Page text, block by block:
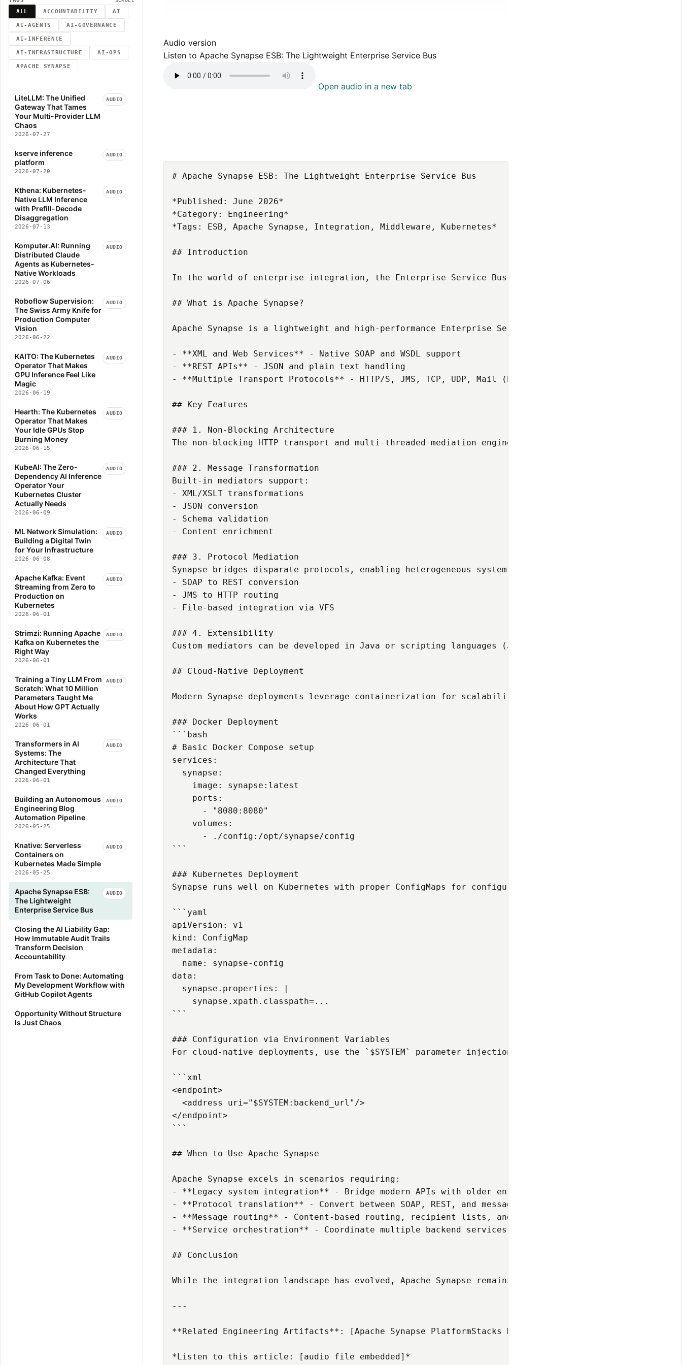
ALL ACCOUNTABILITY AI
AI-AGENTS AI-GOVERNANCE
AI-INFERENCE
AI-INFRASTRUCTURE AI-OPS
APACHE SYNAPSE
ATTENTION-MECHANISM
AUDIT-TRAILS AUTOMATION
BLOG BLOG-POST
BUSINESS-STRUCTURE
CLOUD-NATIVE
DECISION-ACCOUNTABILITY
DEV-WORKFLOW DIGITAL-TWIN
DISTRIBUTED-SYSTEMS
ELEVENLABS
ENGINEERING-DOCUMENTATION
ESB EU-AI-ACT
EVENT-STREAMING
FINANCIAL-SERVICES
GITHUB-COPILOT
GRAPH-NEURAL-NETWORKS
HEARTH INFERENCE
INFRASTRUCTURE
INTEGRATION
KAITO KEDA KNATIVE
KOMPUTER-AI KRAFT
KSERVE
KUBERNETES
LLM-GATEWAY LLM-INFERENCE
LLM-SERVING LORA
MACHINE-LEARNING
MANAGEMENT
NETWORKING
OPEN-SOURCE OPERATORS
ORGANIZATIONAL-DESIGN
PIPELINE
PREFILL-DECODE
PRODUCTIVITY PYTHON
PYTORCH
REGULATORY-COMPLIANCE
ROBOFLOW SCALE-TO-ZERO
SCALING-BUSINESS
SERVERLESS
TRANSFORMERS
VLLM VOLCANO
LiteLLM: The Unified
Gateway That Tames
Your Multi-Provider LLM
Chaos
AUDIO
2026-07-27
kserve inference
platform
AUDIO
2026-07-20
Kthena: Kubernetes-
Native LLM Inference
with Prefill-Decode
Disaggregation
AUDIO
2026-07-13
Komputer.AI: Running
Distributed Claude
Agents as Kubernetes-
Native Workloads
AUDIO
2026-07-06
Roboflow Supervision:
The Swiss Army Knife for
Production Computer
Vision
AUDIO
2026-06-22
KAITO: The Kubernetes
Operator That Makes
GPU Inference Feel Like
Magic
AUDIO
2026-06-19
Hearth: The Kubernetes
Operator That Makes
Your Idle GPUs Stop
Burning Money
AUDIO
2026-06-15
KubeAI: The Zero-
Dependency AI Inference
Operator Your
Kubernetes Cluster
Actually Needs
AUDIO
2026-06-09
ML Network Simulation:
Building a Digital Twin
for Your Infrastructure
AUDIO
2026-06-08
Apache Kafka: Event
Streaming from Zero to
Production on
Kubernetes
AUDIO
2026-06-01
Strimzi: Running Apache
Kafka on Kubernetes the
Right Way
AUDIO
2026-06-01
Training a Tiny LLM From
Scratch: What 10 Million
Parameters Taught Me
About How GPT Actually
Works
AUDIO
2026-06-01
Transformers in AI
Systems: The
Architecture That
Changed Everything
AUDIO
2026-06-01
Building an Autonomous
Engineering Blog
Automation Pipeline
AUDIO
2026-05-25
Knative: Serverless
Containers on
Kubernetes Made Simple
AUDIO
2026-05-25
Apache Synapse ESB:
The Lightweight
Enterprise Service Bus
AUDIO
Closing the AI Liability Gap:
How Immutable Audit Trails
Transform Decision
Accountability
From Task to Done: Automating
My Development Workflow with
GitHub Copilot Agents
Opportunity Without Structure
Is Just Chaos
Audio version
Listen to Apache Synapse ESB: The Lightweight Enterprise Service Bus
Open audio in a new tab
# Apache Synapse ESB: The Lightweight Enterprise Service Bus
*Published: June 2026*
*Category: Engineering*
*Tags: ESB, Apache Synapse, Integration, Middleware, Kubernetes*
## Introduction
In the world of enterprise integration, the Enterprise Service Bus (ESB) has long been the
## What is Apache Synapse?
Apache Synapse is a lightweight and high-performance Enterprise Service Bus (ESB) powered by a
- **XML and Web Services** - Native SOAP and WSDL support
- **REST APIs** - JSON and plain text handling
- **Multiple Transport Protocols** - HTTP/S, JMS, TCP, UDP, Mail (POP3/IMAP/SMTP), VFS, SMS, XMPP,
## Key Features
### 1. Non-Blocking Architecture
The non-blocking HTTP transport and multi-threaded mediation engine enable Synapse to handle
### 2. Message Transformation
Built-in mediators support:
- XML/XSLT transformations
- JSON conversion
- Schema validation
- Content enrichment
### 3. Protocol Mediation
Synapse bridges disparate protocols, enabling heterogeneous system integration:
- SOAP to REST conversion
- JMS to HTTP routing
- File-based integration via VFS
### 4. Extensibility
Custom mediators can be developed in Java or scripting languages (JavaScript, Groovy) to
## Cloud-Native Deployment
Modern Synapse deployments leverage containerization for scalability and portability:
### Docker Deployment
```bash
# Basic Docker Compose setup
services:
  synapse:
    image: synapse:latest
    ports:
      - "8080:8080"
    volumes:
      - ./config:/opt/synapse/config
```
### Kubernetes Deployment
Synapse runs well on Kubernetes with proper ConfigMaps for configuration management:
```yaml
apiVersion: v1
kind: ConfigMap
metadata:
  name: synapse-config
data:
  synapse.properties: |
    synapse.xpath.classpath=...
```
### Configuration via Environment Variables
For cloud-native deployments, use the `$SYSTEM` parameter injection pattern:
```xml
<endpoint>
  <address uri="$SYSTEM:backend_url"/>
</endpoint>
```
## When to Use Apache Synapse
Apache Synapse excels in scenarios requiring:
- **Legacy system integration** - Bridge modern APIs with older enterprise systems
- **Protocol translation** - Convert between SOAP, REST, and messaging protocols
- **Message routing** - Content-based routing, recipient lists, and failover
- **Service orchestration** - Coordinate multiple backend services
## Conclusion
While the integration landscape has evolved, Apache Synapse remains relevant for
---
**Related Engineering Artifacts**: [Apache Synapse PlatformStacks Deployment](https://github.com/
*Listen to this article: [audio file embedded]*